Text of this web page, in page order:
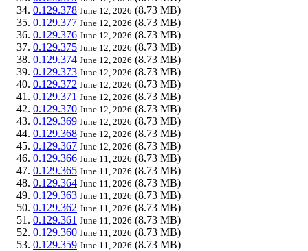
0.129.378 June 12, 2026 (8.73 MB)
0.129.377 June 12, 2026 (8.73 MB)
0.129.376 June 12, 2026 (8.73 MB)
0.129.375 June 12, 2026 (8.73 MB)
0.129.374 June 12, 2026 (8.73 MB)
0.129.373 June 12, 2026 (8.73 MB)
0.129.372 June 12, 2026 (8.73 MB)
0.129.371 June 12, 2026 (8.73 MB)
0.129.370 June 12, 2026 (8.73 MB)
0.129.369 June 12, 2026 (8.73 MB)
0.129.368 June 12, 2026 (8.73 MB)
0.129.367 June 12, 2026 (8.73 MB)
0.129.366 June 11, 2026 (8.73 MB)
0.129.365 June 11, 2026 (8.73 MB)
0.129.364 June 11, 2026 (8.73 MB)
0.129.363 June 11, 2026 (8.73 MB)
0.129.362 June 11, 2026 (8.73 MB)
0.129.361 June 11, 2026 (8.73 MB)
0.129.360 June 11, 2026 (8.73 MB)
0.129.359 June 11, 2026 (8.73 MB)